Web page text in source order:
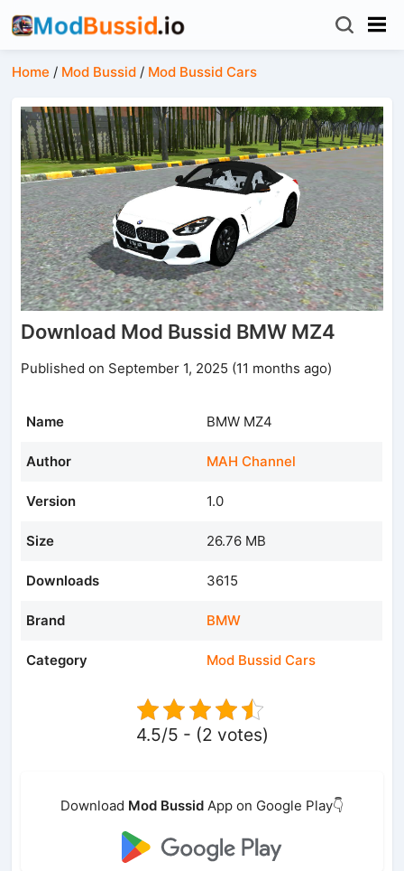
Home / Mod Bussid / Mod Bussid Cars
Download Mod Bussid BMW MZ4
Published on September 1, 2025 (11 months ago)
Name BMW MZ4
Author MAH Channel
Version 1.0
Size 26.76 MB
Downloads 3615
Brand BMW
Category Mod Bussid Cars
4.5/5 - (2 votes)
Download Mod Bussid App on Google Play👇